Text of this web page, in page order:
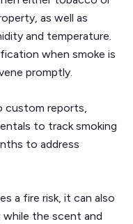
as well as
and temperature.
when smoke is
promptly.
custom reports,
to track smoking
to address
a fire risk, it can also
while the scent and